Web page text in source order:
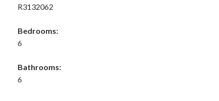
R3132062
Bedrooms:
6
Bathrooms:
6